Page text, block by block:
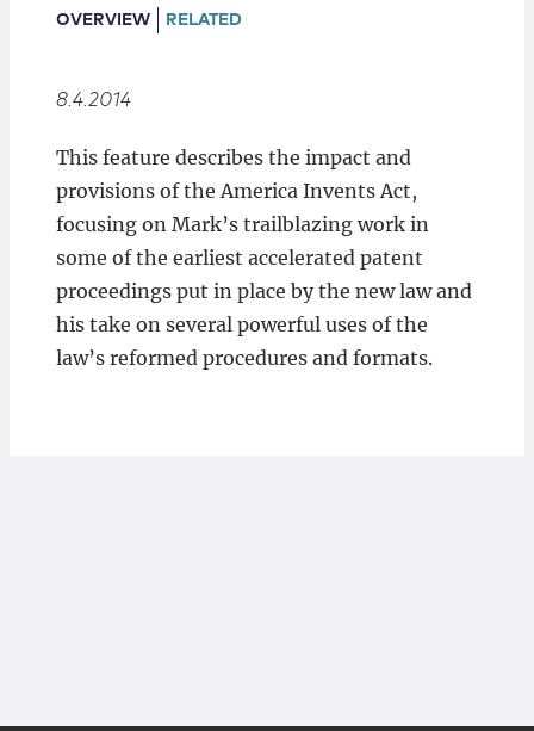
Locations
OVERVIEW RELATED
8.4.2014
This feature describes the impact and
provisions of the America Invents Act,
focusing on Mark’s trailblazing work in
some of the earliest accelerated patent
proceedings put in place by the new law and
his take on several powerful uses of the
law’s reformed procedures and formats.